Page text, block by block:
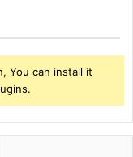
You can install it